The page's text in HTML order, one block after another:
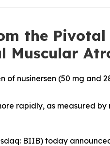
the
Muscular
of nusinersen (50 mg
rapidly, as measured
BIIB) today